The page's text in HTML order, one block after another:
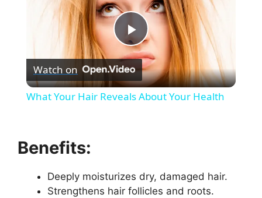
P
l
V
Watch on
What Your Hair Reveals About Your Health
Benefits:
Deeply moisturizes dry, damaged hair.
Strengthens hair follicles and roots.